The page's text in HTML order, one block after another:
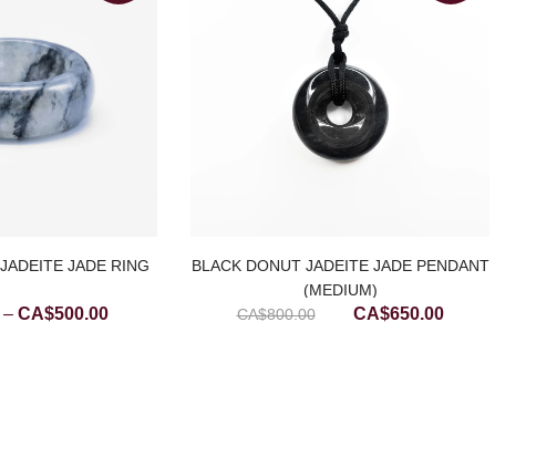
JADE RING
– CA$500.00Price
BLACK DONUT JADEITE JADE PENDANT
(MEDIUM)
CA$800.00
Original
CA$650.00Current